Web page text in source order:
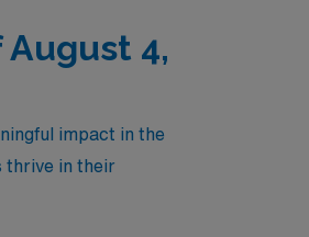
August 4,
impact in the
thrive in their